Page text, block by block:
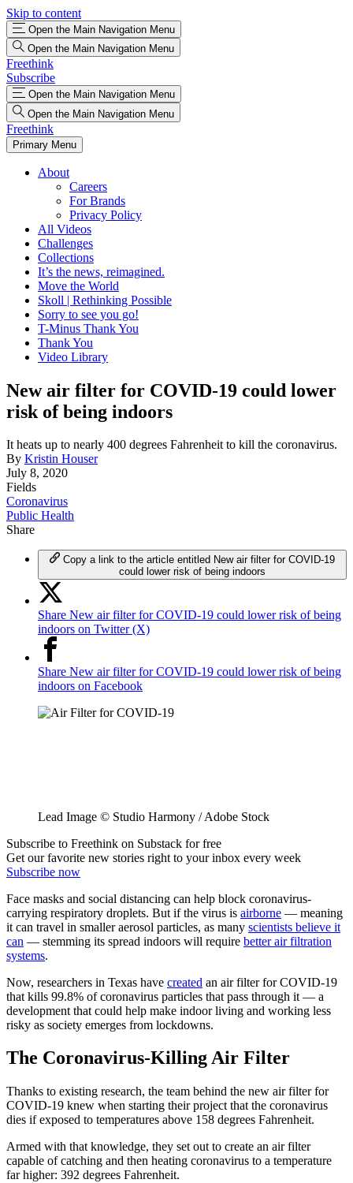
Skip to content
Open the Main Navigation Menu
Open the Main Navigation Menu
Freethink
Subscribe
Open the Main Navigation Menu
Open the Main Navigation Menu
Freethink
Primary Menu
About
Careers
For Brands
Privacy Policy
All Videos
Challenges
Collections
It’s the news, reimagined.
Move the World
Skoll | Rethinking Possible
Sorry to see you go!
T-Minus Thank You
Thank You
Video Library
New air filter for COVID-19 could lower
risk of being indoors
It heats up to nearly 400 degrees Fahrenheit to kill the coronavirus.
By Kristin Houser
July 8, 2020
Fields
Coronavirus
Public Health
Share
Copy a link to the article entitled New air filter for COVID-19
could lower risk of being indoors
Share New air filter for COVID-19 could lower risk of being
indoors on Twitter (X)
Share New air filter for COVID-19 could lower risk of being
indoors on Facebook
Lead Image © Studio Harmony / Adobe Stock
Subscribe to Freethink on Substack for free
Get our favorite new stories right to your inbox every week
Subscribe now
Face masks and social distancing can help block coronavirus-
carrying respiratory droplets. But if the virus is airborne — meaning
it can travel in smaller aerosol particles, as many scientists believe it
can — stemming its spread indoors will require better air filtration
systems.
Now, researchers in Texas have created an air filter for COVID-19
that kills 99.8% of coronavirus particles that pass through it — a
development that could help make indoor living and working less
risky as society emerges from lockdowns.
The Coronavirus-Killing Air Filter
Thanks to existing research, the team behind the new air filter for
COVID-19 knew when starting their project that the coronavirus
dies if exposed to temperatures above 158 degrees Fahrenheit.
Armed with that knowledge, they set out to create an air filter
capable of catching and then heating coronavirus to a temperature
far higher: 392 degrees Fahrenheit.